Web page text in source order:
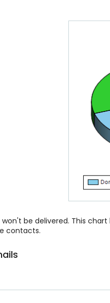
be delivered. This
contacts.